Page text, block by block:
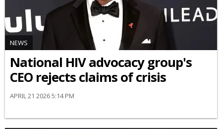
NEWS
National HIV advocacy group's
CEO rejects claims of crisis
APRIL 21 2026 5:14 PM